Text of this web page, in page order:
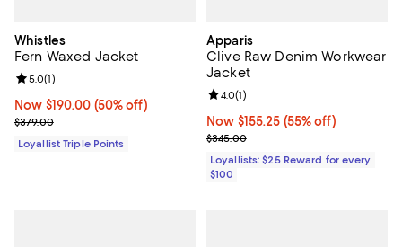
Whistles
Fern Waxed Jacket
Now $190.00; 50% off;
Now $190.00 (50% off)
Previous price $379.00
$379.00
Review rating: 5.0 out of 5; 1 reviews;
5.0(1)
Loyallist Triple Points
Apparis
Clive Raw Denim Workwear
Jacket
Now $155.25; 55% off;
Now $155.25 (55% off)
Previous price $345.00
$345.00
Review rating: 4.0 out of 5; 1
4.0(1)
Loyallists: $25 Reward for every
$100